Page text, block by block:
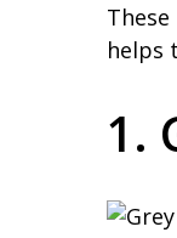
helps
1.